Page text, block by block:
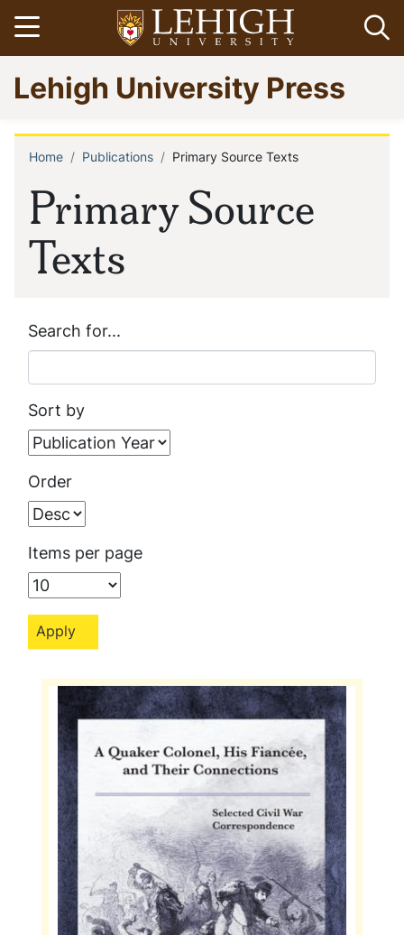
Skip
to
main
content
Open menu
Go
to
homepage
Lehigh University Press
Primary Source
Texts
Breadcrumb
Home Publications Primary Source Texts
Search for...
Sort by
Order
Items per page